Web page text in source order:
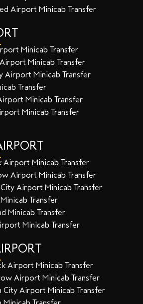
Airport Minicab Transfer
Minicab Transfer
Minicab Transfer
Airport Minicab Transfer
Transfer
Minicab Transfer
Minicab Transfer
Airport Minicab Transfer
Airport Minicab Transfer
Airport Minicab Transfer
Transfer
Minicab Transfer
Minicab Transfer
Airport Minicab Transfer
Airport Minicab Transfer
City Airport Minicab Transfer